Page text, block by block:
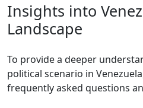
Insights into
Landscape
To provide a deeper
political scenario in
frequently asked questions